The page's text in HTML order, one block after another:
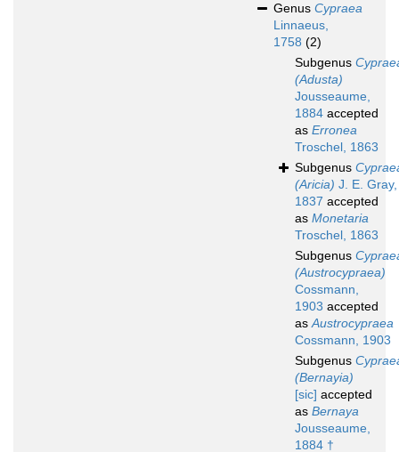
Genus Cypraea
Linnaeus,
1758 (2)
Subgenus
(Adusta)
Jousseaume,
1884 accepted
as Erronea
Troschel, 1863
Subgenus
(Aricia) J. E. Gray,
1837 accepted
as Monetaria
Troschel, 1863
Subgenus
(Austrocypraea)
Cossmann,
1903 accepted
asAustrocypraea
Cossmann, 1903
Subgenus
(Bernayia)
[sic] accepted
as Bernaya
Jousseaume,
1884 †